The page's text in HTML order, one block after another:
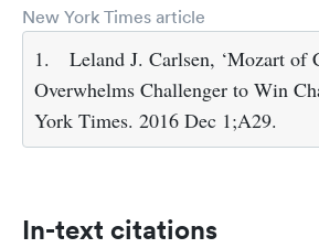
New York Times article
1.
Leland J. Carlsen, ‘Mozart of
Overwhelms Challenger to Win
York Times. 2016 Dec 1;A29.
In-text citations